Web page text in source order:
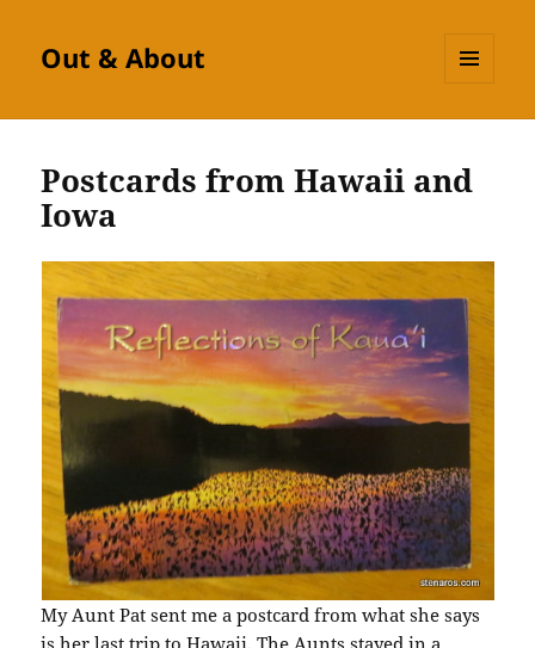
Out & About
Postcards from Hawaii and
Iowa
My Aunt Pat sent me a postcard from what she says